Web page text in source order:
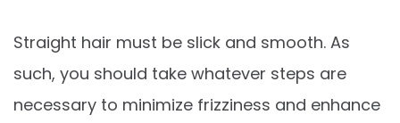
Straight hair must be slick and smooth. As
such, you should take whatever steps are
necessary to minimize frizziness and enhance